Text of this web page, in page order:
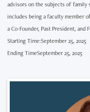
advisors on the subjects of family
includes being a faculty member
a Co-Founder, Past President,
Starting Time:September 25, 2025
Ending TimeSeptember 25, 2025